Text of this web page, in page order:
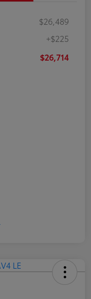
$26,489
+$225
$26,714